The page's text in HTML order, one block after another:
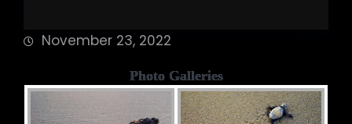
November 23, 2022
Photo Galleries